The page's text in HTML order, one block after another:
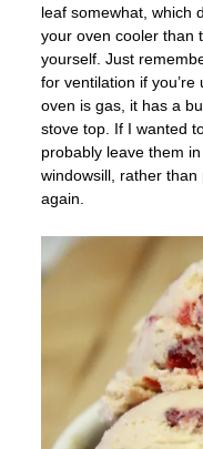
leaf somewhat, which
your oven cooler than
yourself. Just
for ventilation if
oven is gas, it has a
stove top. If I wanted
probably leave them
windowsill, rather
again.